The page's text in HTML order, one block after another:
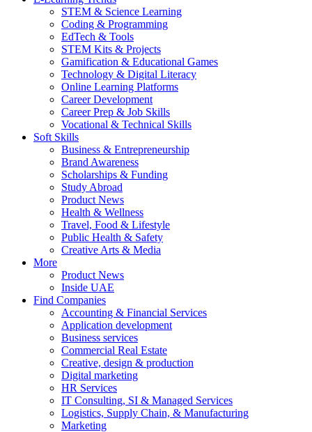
STEM & Science Learning
Coding & Programming
EdTech & Tools
STEM Kits & Projects
Gamification & Educational Games
Technology & Digital Literacy
Online Learning Platforms
Career Development
Career Prep & Job Skills
Vocational & Technical Skills
Soft Skills
Business & Entrepreneurship
Brand Awareness
Scholarships & Funding
Study Abroad
Product News
Health & Wellness
Travel, Food & Lifestyle
Public Health & Safety
Creative Arts & Media
More
Product News
Inside UAE
Find Companies
Accounting & Financial Services
Application development
Business services
Commercial Real Estate
Creative, design & production
Digital marketing
HR Services
IT Consulting, SI & Managed Services
Logistics, Supply Chain, & Manufacturing
Marketing